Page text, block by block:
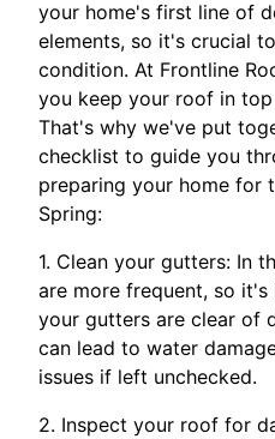
your home's first line of
elements, so it's crucial
condition. At Frontline
you keep your roof in
That's why we've put
checklist to guide you
preparing your home for
Spring:
1. Clean your gutters: In
are more frequent, so
your gutters are clear of
can lead to water
issues if left unchecked.
2. Inspect your roof for